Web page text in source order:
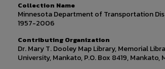
Collection Name
Minnesota Department of Transportation
1957-2006
Contributing Organization
Dr. Mary T. Dooley Map Library, Memorial
University, Mankato, P.O. Box 8419, Mankato,